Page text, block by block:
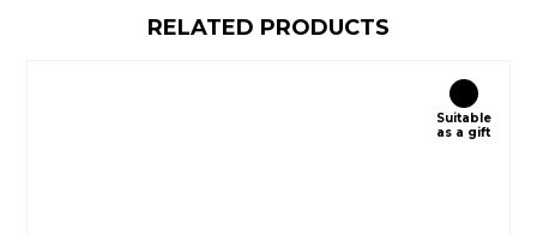
RELATED PRODUCTS
Suitable
as a gift